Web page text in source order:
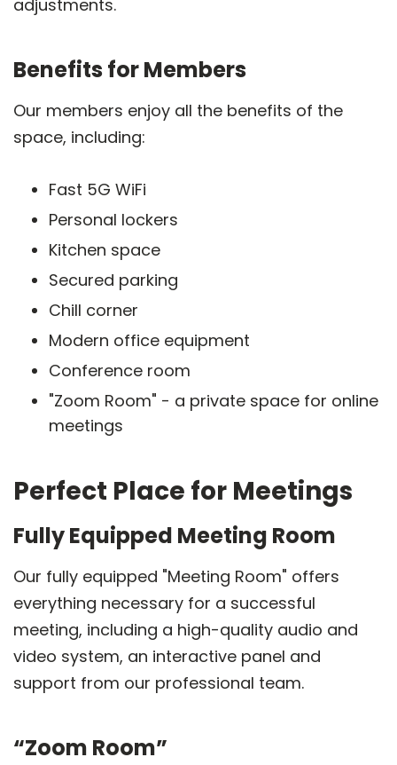
adjustments.
Benefits for Members
Our members enjoy all the benefits of the
space, including:
Fast 5G WiFi
Personal lockers
Kitchen space
Secured parking
Chill corner
Modern office equipment
Conference room
"Zoom Room" - a private space for online
meetings
Perfect Place for Meetings
Fully Equipped Meeting Room
Our fully equipped "Meeting Room" offers
everything necessary for a successful
meeting, including a high-quality audio and
video system, an interactive panel and
support from our professional team.
“Zoom Room”